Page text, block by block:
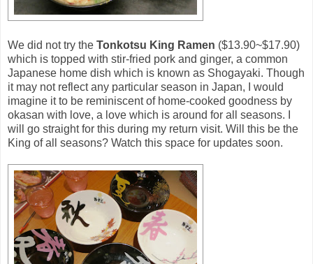
We did not try the Tonkotsu King Ramen ($13.90~$17.90)
which is topped with stir-fried pork and ginger, a common
Japanese home dish which is known as Shogayaki. Though
it may not reflect any particular season in Japan, I would
imagine it to be reminiscent of home-cooked goodness by
okasan with love, a love which is around for all seasons. I
will go straight for this during my return visit. Will this be the
King of all seasons? Watch this space for updates soon.